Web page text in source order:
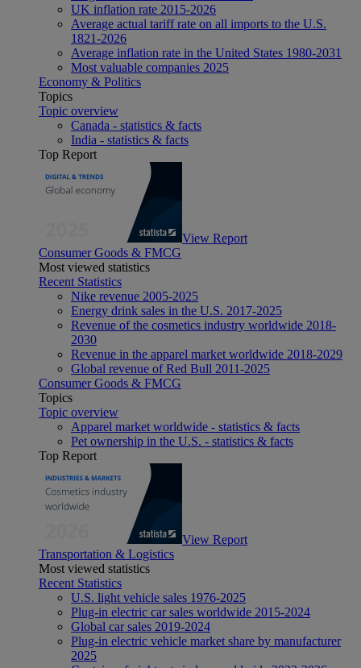
UK inflation rate 2015-2026
Average actual tariff rate on all imports to the U.S.
1821-2026
Average inflation rate in the United States 1980-2031
Most valuable companies 2025
Economy & Politics
Topics
Topic overview
Canada - statistics & facts
India - statistics & facts
Top Report
View Report
Consumer Goods & FMCG
Most viewed statistics
Recent Statistics
Nike revenue 2005-2025
Energy drink sales in the U.S. 2017-2025
Revenue of the cosmetics industry worldwide 2018-
2030
Revenue in the apparel market worldwide 2018-2029
Global revenue of Red Bull 2011-2025
Consumer Goods & FMCG
Topics
Topic overview
Apparel market worldwide - statistics & facts
Pet ownership in the U.S. - statistics & facts
Top Report
View Report
Transportation & Logistics
Most viewed statistics
Recent Statistics
U.S. light vehicle sales 1976-2025
Plug-in electric car sales worldwide 2015-2024
Global car sales 2019-2024
Plug-in electric vehicle market share by manufacturer
2025